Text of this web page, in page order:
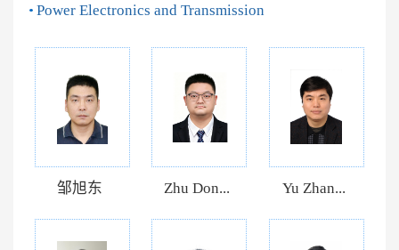
Power Electronics and Transmission
邹旭东 Zhu Don... Yu Zhan...